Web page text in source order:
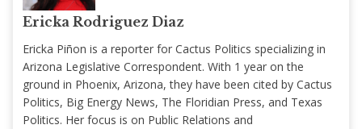
Ericka Rodriguez Diaz
Ericka Piñon is a reporter for Cactus Politics specializing in
Arizona Legislative Correspondent. With 1 year on the
ground in Phoenix, Arizona, they have been cited by Cactus
Politics, Big Energy News, The Floridian Press, and Texas
Politics. Her focus is on Public Relations and